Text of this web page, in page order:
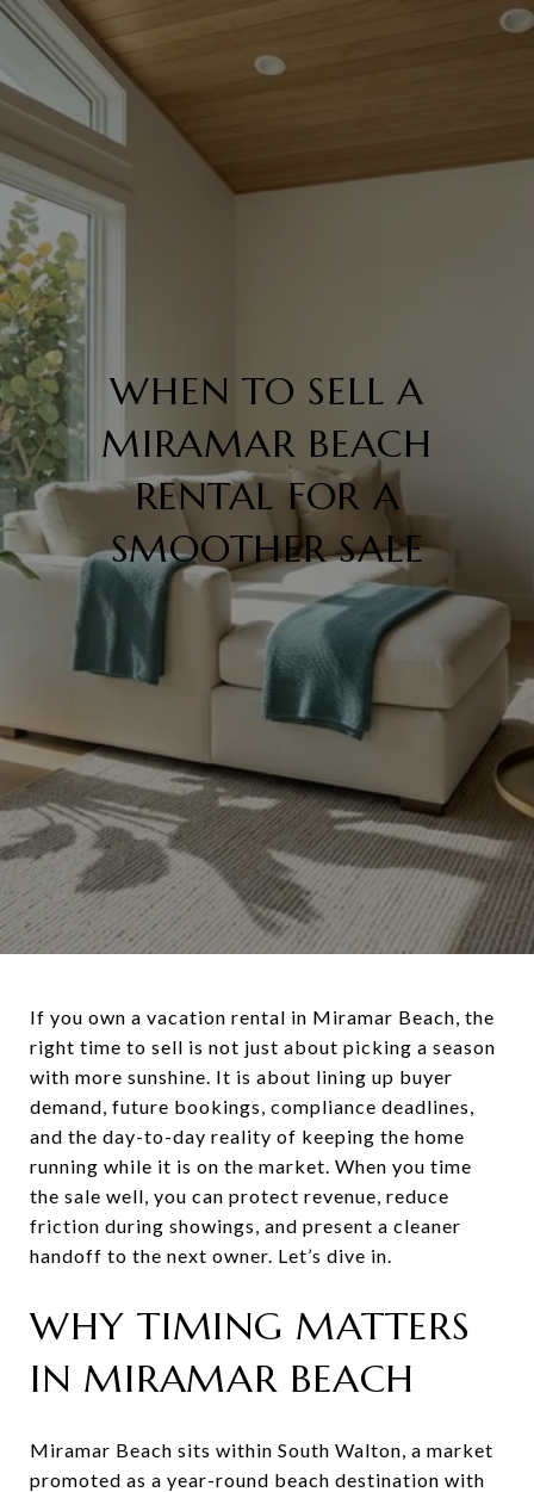
WHEN TO SELL A
MIRAMAR BEACH
RENTAL FOR A
SMOOTHER SALE
If you own a vacation rental in Miramar Beach, the
right time to sell is not just about picking a season
with more sunshine. It is about lining up buyer
demand, future bookings, compliance deadlines,
and the day-to-day reality of keeping the home
running while it is on the market. When you time
the sale well, you can protect revenue, reduce
friction during showings, and present a cleaner
handoff to the next owner. Let’s dive in.
WHY TIMING MATTERS
IN MIRAMAR BEACH
Miramar Beach sits within South Walton, a market
promoted as a year-round beach destination with